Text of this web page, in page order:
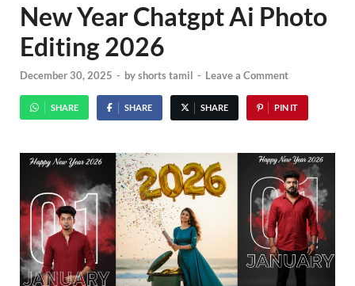
New Year Chatgpt Ai Photo
Editing 2026
December 30, 2025 - byshorts tamil - Leave a Comment
SHARE SHARE SHARE PIN IT